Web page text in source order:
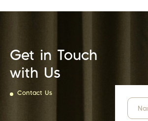
Get in Touch
with Us
Contact Us